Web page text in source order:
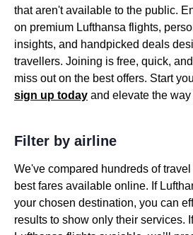
that aren't available to the public.
on premium Lufthansa flights,
insights, and handpicked deals
travellers. Joining is free, quick,
miss out on the best offers. Start
sign up today and elevate the
Filter by airline
We've compared hundreds of
best fares available online. If
your chosen destination, you can
results to show only their services.